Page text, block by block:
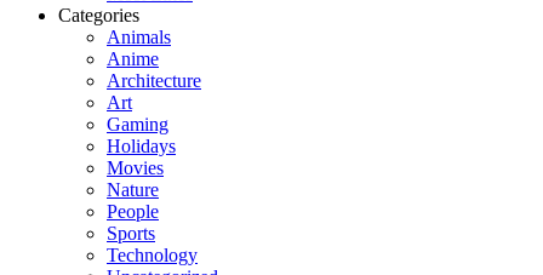
Categories
Animals
Anime
Architecture
Art
Gaming
Holidays
Movies
Nature
People
Sports
Technology